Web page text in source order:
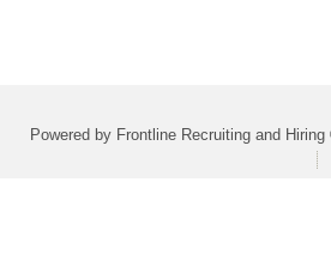
Powered by Frontline Recruiting and